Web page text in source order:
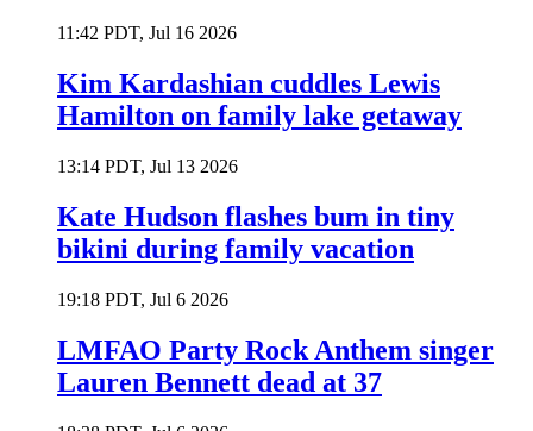
11:42 PDT, Jul 16 2026
Kim Kardashian cuddles Lewis
Hamilton on family lake getaway
13:14 PDT, Jul 13 2026
Kate Hudson flashes bum in tiny
bikini during family vacation
19:18 PDT, Jul 6 2026
LMFAO Party Rock Anthem singer
Lauren Bennett dead at 37